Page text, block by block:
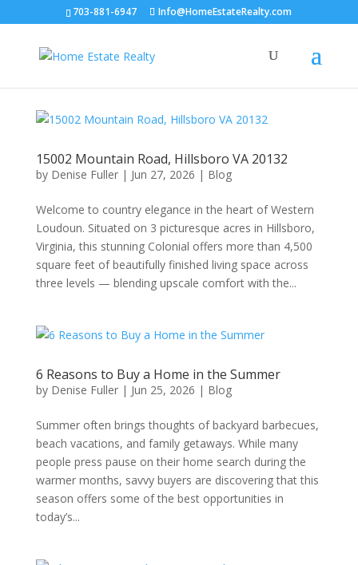
703-881-6947 Info@HomeEstateRealty.com
15002 Mountain Road, Hillsboro VA 20132
by Denise Fuller| Jun 27, 2026 | Blog
Welcome to country elegance in the heart of Western
Loudoun. Situated on 3 picturesque acres in Hillsboro,
Virginia, this stunning Colonial offers more than 4,500
square feet of beautifully finished living space across
three levels — blending upscale comfort with the...
6 Reasons to Buy a Home in the Summer
by Denise Fuller| Jun 25, 2026 | Blog
Summer often brings thoughts of backyard barbecues,
beach vacations, and family getaways. While many
people press pause on their home search during the
warmer months, savvy buyers are discovering that this
season offers some of the best opportunities in
today’s...